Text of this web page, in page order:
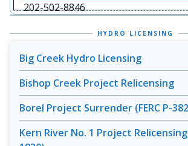
202-502-8846
HYDRO LICENSING
Big Creek Hydro Licensing
Bishop Creek Project Relicensing
Borel Project Surrender (FERC P-
Kern River No. 1 Project Relicensing